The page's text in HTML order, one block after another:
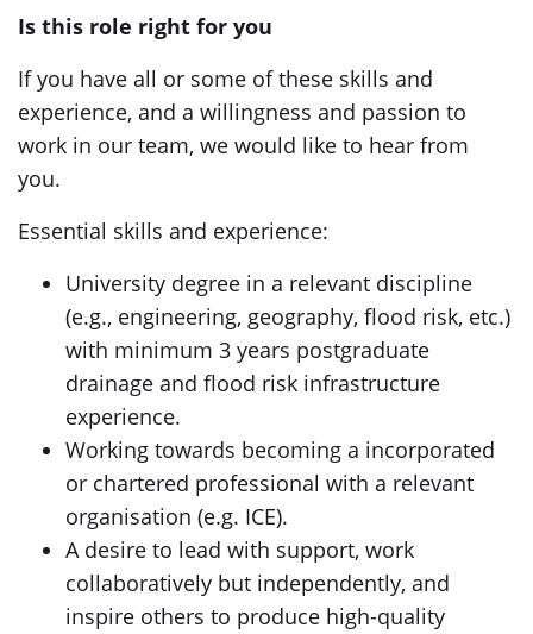
Is this role right for you
If you have all or some of these skills and
experience, and a willingness and passion to
work in our team, we would like to hear from
you.
Essential skills and experience:
University degree in a relevant discipline
(e.g., engineering, geography, flood risk, etc.)
with minimum 3 years postgraduate
drainage and flood risk infrastructure
experience.
Working towards becoming a incorporated
or chartered professional with a relevant
organisation (e.g. ICE).
A desire to lead with support, work
collaboratively but independently, and
inspire others to produce high-quality